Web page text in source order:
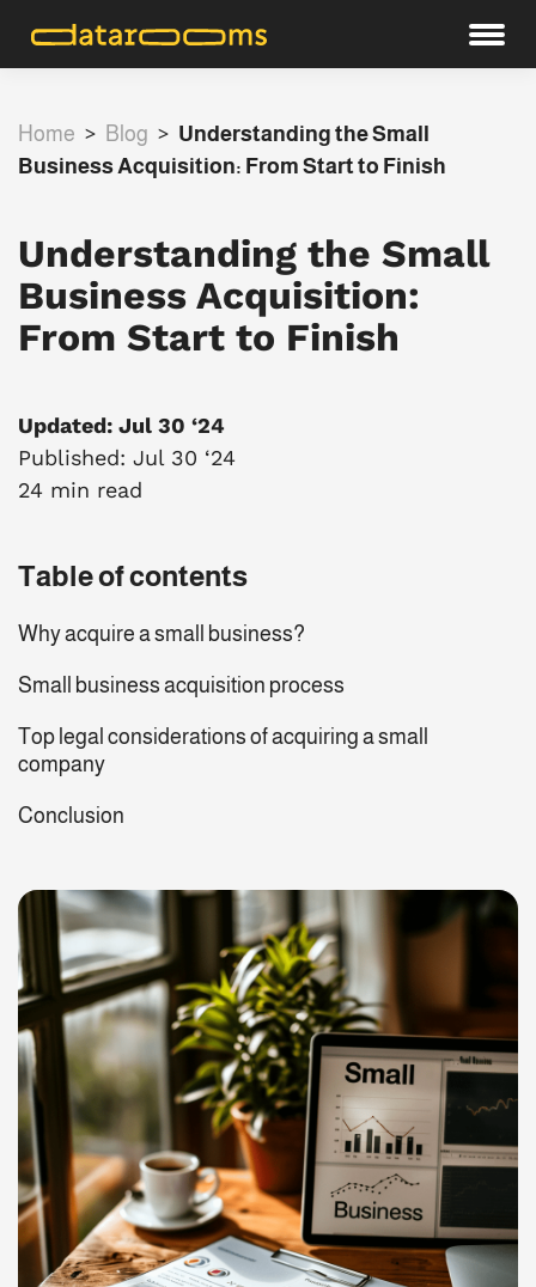
Home > Blog > Understanding the Small
Business Acquisition: From Start to Finish
Understanding the Small
Business Acquisition:
From Start to Finish
Updated: Jul 30 ‘24
Published: Jul 30 ‘24
24 min read
Table of contents
Why acquire a small business?
Small business acquisition process
Top legal considerations of acquiring a small
company
Conclusion